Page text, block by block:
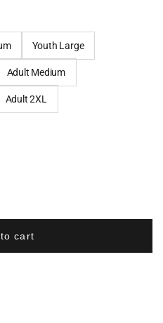
Youth Large
Adult Medium
Adult 2XL
cart